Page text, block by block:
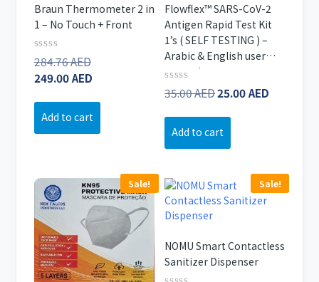
Braun Thermometer 2 in
1 – No Touch + Front
Rated
0
out
5
284.76AEDOriginal
price
249.00AED
Add to cart
Flowflex™ SARS-CoV-2
Antigen Rapid Test Kit
1’s ( SELF TESTING ) –
Arabic & English user
manual
Rated
0
of
35.00AEDOriginal
35.00 AED.
25.00AED
Add to cart
Sale! Sale!
NOMU Smart Contactless
Sanitizer Dispenser